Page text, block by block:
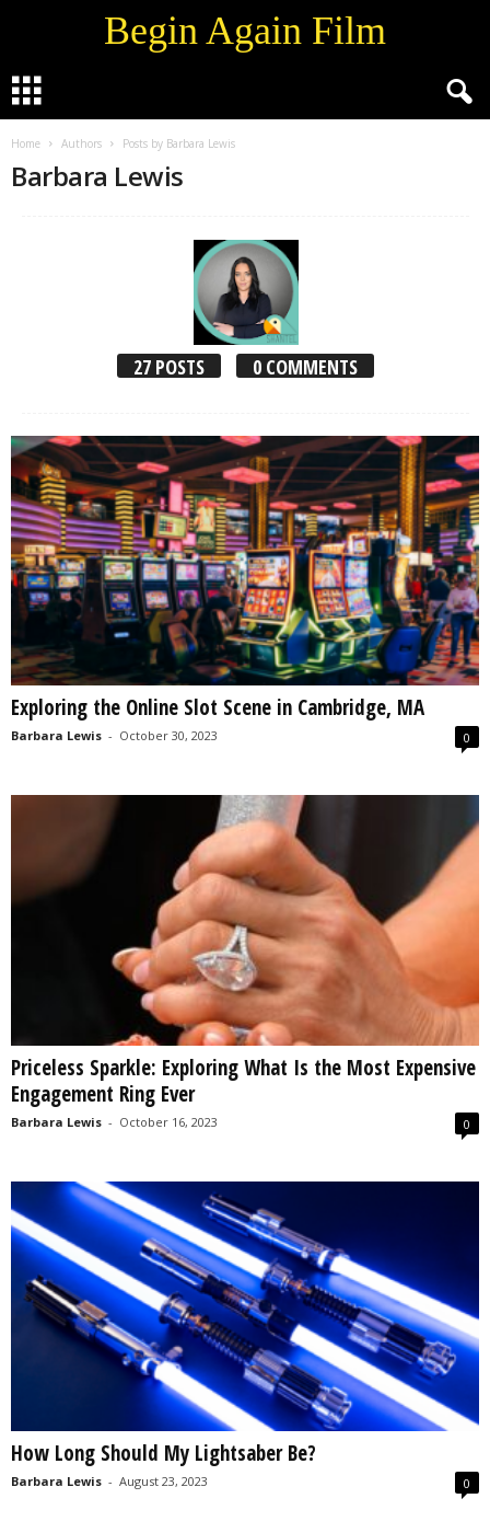
Begin Again Film
Home Authors Posts by Barbara Lewis
Barbara Lewis
27 POSTS 0 COMMENTS
Exploring the Online Slot Scene in Cambridge, MA
Barbara Lewis - October 30, 2023 0
Priceless Sparkle: Exploring What Is the Most Expensive
Engagement Ring Ever
Barbara Lewis - October 16, 2023 0
How Long Should My Lightsaber Be?
Barbara Lewis - August 23, 2023 0